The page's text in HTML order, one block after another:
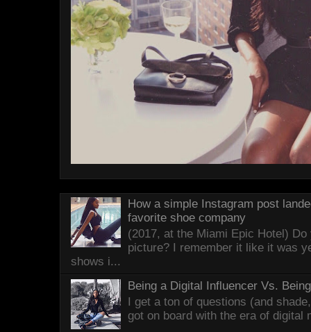
How a simple Instagram post
favorite shoe company
(2017, at the Miami Epic Hotel)
picture? I remember it like it was
shows i...
Being a Digital Influencer Vs.
I get a ton of questions (and
got on board with the era of digital